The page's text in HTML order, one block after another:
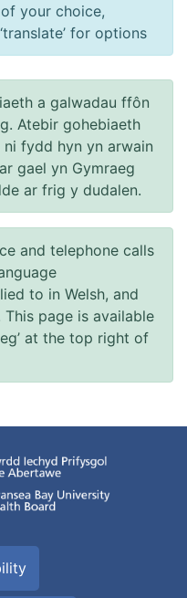
your choice,
for options
a galwadau ffôn
Atebir gohebiaeth
fydd hyn yn arwain
gael yn Gymraeg
ar frig y dudalen.
and telephone calls
to in Welsh, and
page is available
at the top right of